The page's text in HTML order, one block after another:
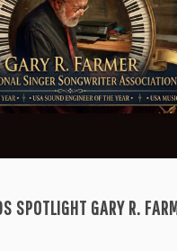
SPOTLIGHT GARY R.